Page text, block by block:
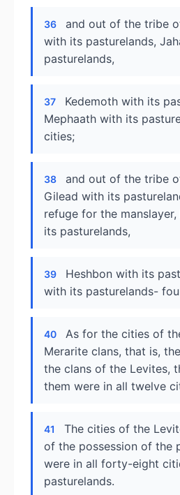
36
and out of the tribe
with its pasturelands,
pasturelands,
37
Kedemoth with its
Mephaath with its
cities;
38
and out of the tribe
Gilead with its
refuge for the
its pasturelands,
39
Heshbon with its
with its pasturelands-
40
As for the cities of
Merarite clans, that is,
the clans of the Levites,
them were in all twelve
41
The cities of the
of the possession of the
were in all forty-eight
pasturelands.